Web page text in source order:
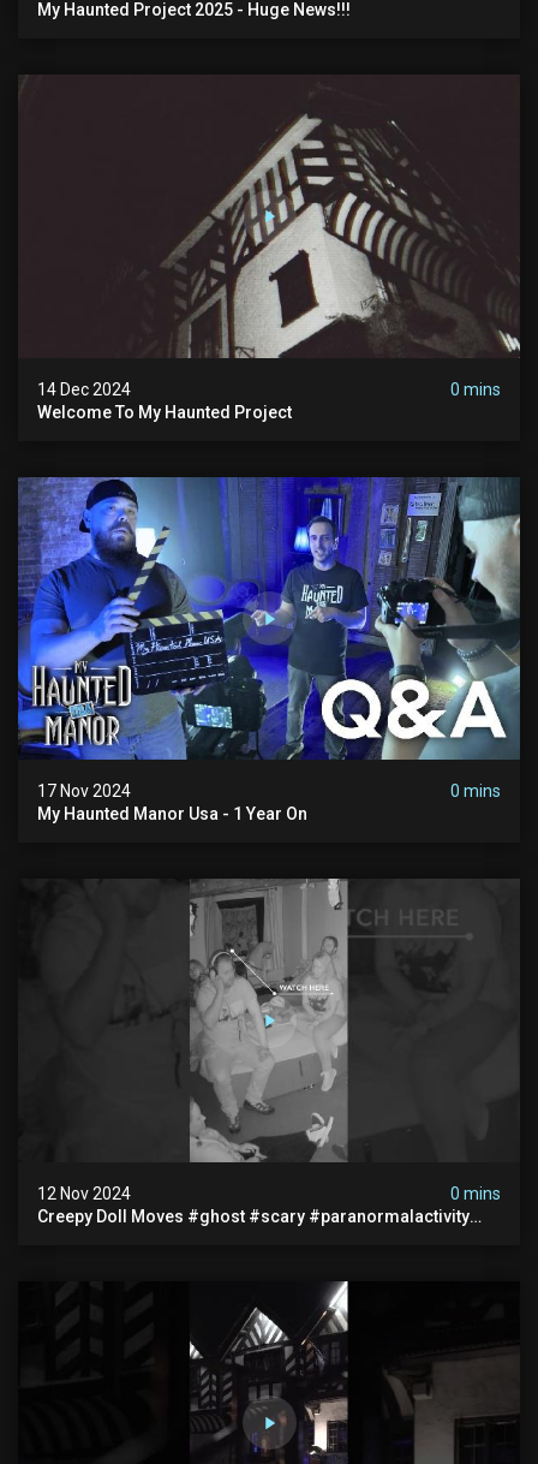
My Haunted Project 2025 - Huge News!!!
14 Dec 2024
0 mins
Welcome To My Haunted Project
17 Nov 2024
0 mins
My Haunted Manor Usa - 1 Year On
12 Nov 2024
0 mins
Creepy Doll Moves #ghost #scary #paranormalactivity